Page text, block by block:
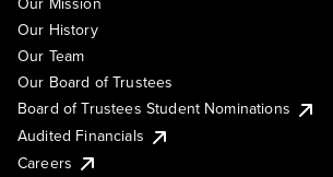
Our History
Our Team
Our Board of Trustees
Board of Trustees Student Nominations
Audited Financials
Careers